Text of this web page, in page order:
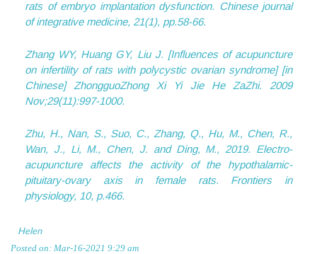
rats of embryo implantation dysfunction. Chinese journal
of integrative medicine, 21(1), pp.58-66.
Zhang WY, Huang GY, Liu J. [Influences of acupuncture
on infertility of rats with polycystic ovarian syndrome] [in
Chinese] ZhongguoZhong Xi Yi Jie He ZaZhi. 2009
Nov;29(11):997-1000.
Zhu, H., Nan, S., Suo, C., Zhang, Q., Hu, M., Chen, R.,
Wan, J., Li, M., Chen, J. and Ding, M., 2019. Electro-
acupuncture affects the activity of the hypothalamic-
pituitary-ovary axis in female rats. Frontiers in
physiology, 10, p.466.
Helen
Posted on: Mar-16-2021 9:29 am